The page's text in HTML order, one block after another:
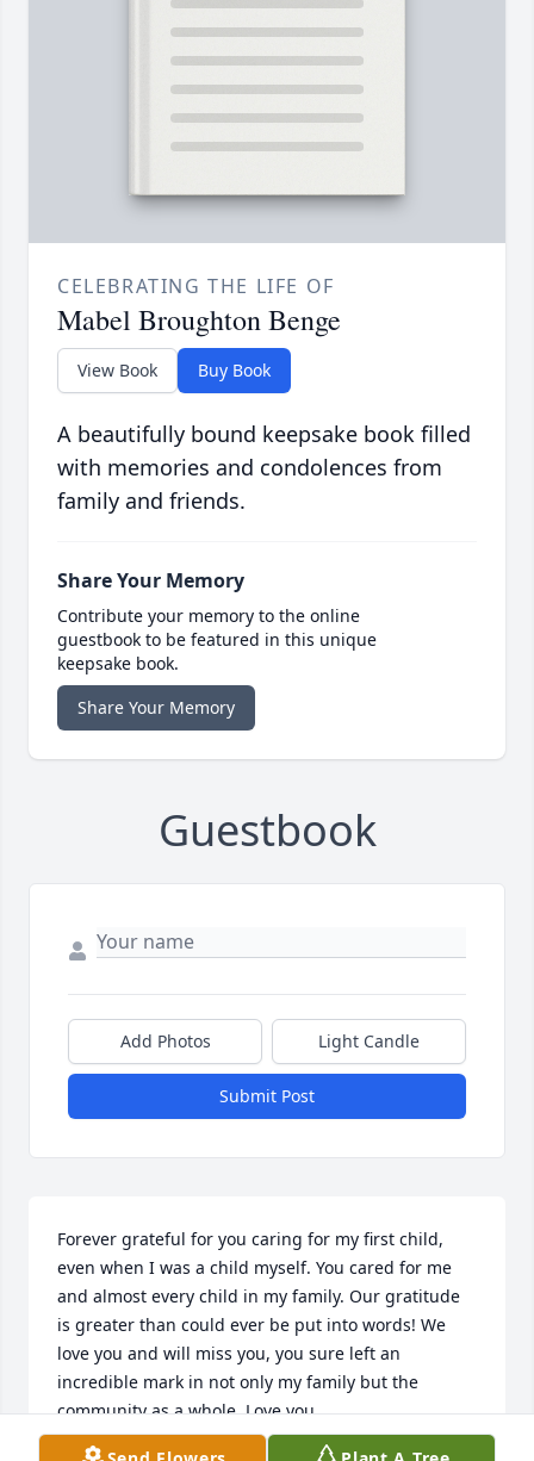
CELEBRATING THE LIFE OF
Mabel Broughton Benge
View Book Buy Book
A beautifully bound keepsake book filled
with memories and condolences from
family and friends.
Share Your Memory
Contribute your memory to the online
guestbook to be featured in this unique
keepsake book.
Share Your Memory
Guestbook
Add Photos Light Candle
Submit Post
Forever grateful for you caring for my first child,
even when I was a child myself. You cared for me
and almost every child in my family. Our gratitude
is greater than could ever be put into words! We
love you and will miss you, you sure left an
incredible mark in not only my family but the
community as a whole. Love you